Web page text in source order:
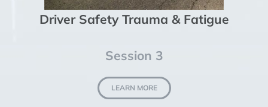
Driver Safety Trauma & Fatigue
Session 3
LEARN MORE